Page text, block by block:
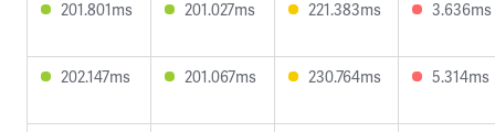
201.801ms 201.027ms 221.383ms 3.636ms
202.147ms 201.067ms 230.764ms 5.314ms